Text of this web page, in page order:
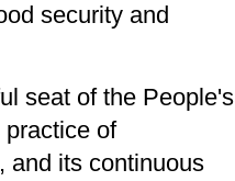
security and
seat of the People's
of
and its continuous